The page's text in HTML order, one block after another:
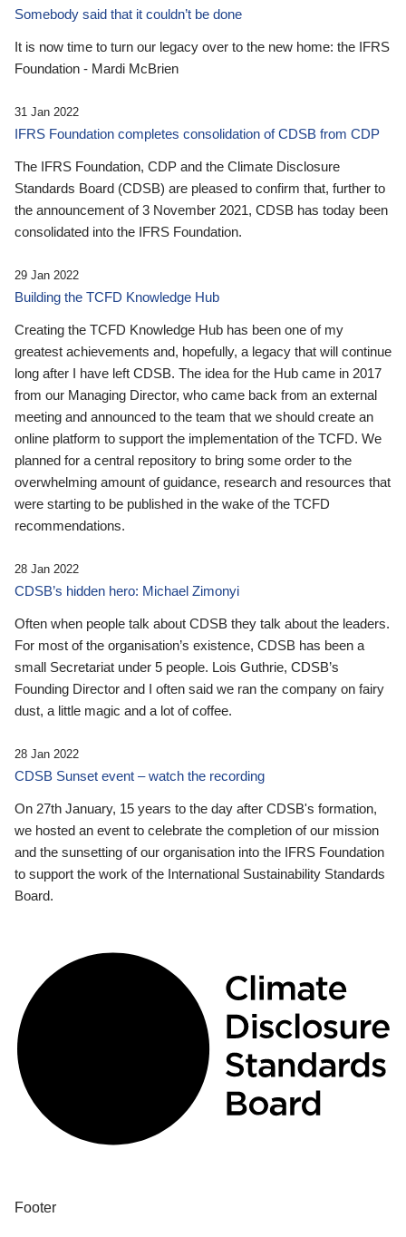
Somebody said that it couldn’t be done
It is now time to turn our legacy over to the new home: the IFRS
Foundation - Mardi McBrien
31 Jan 2022
IFRS Foundation completes consolidation of CDSB from CDP
The IFRS Foundation, CDP and the Climate Disclosure
Standards Board (CDSB) are pleased to confirm that, further to
the announcement of 3 November 2021, CDSB has today been
consolidated into the IFRS Foundation.
29 Jan 2022
Building the TCFD Knowledge Hub
Creating the TCFD Knowledge Hub has been one of my
greatest achievements and, hopefully, a legacy that will continue
long after I have left CDSB. The idea for the Hub came in 2017
from our Managing Director, who came back from an external
meeting and announced to the team that we should create an
online platform to support the implementation of the TCFD. We
planned for a central repository to bring some order to the
overwhelming amount of guidance, research and resources that
were starting to be published in the wake of the TCFD
recommendations.
28 Jan 2022
CDSB’s hidden hero: Michael Zimonyi
Often when people talk about CDSB they talk about the leaders.
For most of the organisation’s existence, CDSB has been a
small Secretariat under 5 people. Lois Guthrie, CDSB’s
Founding Director and I often said we ran the company on fairy
dust, a little magic and a lot of coffee.
28 Jan 2022
CDSB Sunset event – watch the recording
On 27th January, 15 years to the day after CDSB's formation,
we hosted an event to celebrate the completion of our mission
and the sunsetting of our organisation into the IFRS Foundation
to support the work of the International Sustainability Standards
Board.
Footer